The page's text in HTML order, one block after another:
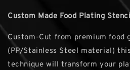
Custom Made Food Plating
Custom-Cut from premium food
(PP/Stainless Steel material)
technique will transform your